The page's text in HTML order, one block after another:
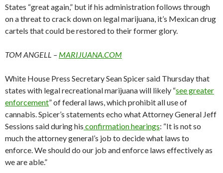
States “great again,” but if his administration follows through
on a threat to crack down on legal marijuana, it’s Mexican drug
cartels that could be restored to their former glory.
TOM ANGELL – MARIJUANA.COM
White House Press Secretary Sean Spicer said Thursday that
states with legal recreational marijuana will likely “see greater
enforcement” of federal laws, which prohibit all use of
cannabis. Spicer’s statements echo what Attorney General Jeff
Sessions said during his confirmation hearings: “It is not so
much the attorney general’s job to decide what laws to
enforce. We should do our job and enforce laws effectively as
we are able.”